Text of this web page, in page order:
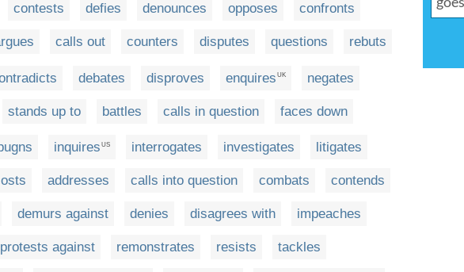
contests defies denounces opposes confronts
calls out counters disputes questions rebuts
debates disproves enquires UK negates
stands up to battles calls in question faces down
inquires US interrogates investigates litigates
addresses calls into question combats contends
demurs against denies disagrees with impeaches
protests against remonstrates resists tackles